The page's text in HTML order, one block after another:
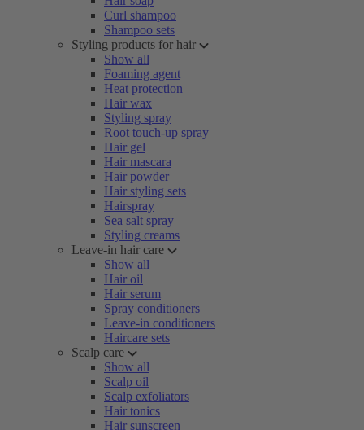
Curl shampoo
Shampoo sets
Styling products for hair
Show all
Foaming agent
Heat protection
Hair wax
Styling spray
Root touch-up spray
Hair gel
Hair mascara
Hair powder
Hair styling sets
Hairspray
Sea salt spray
Styling creams
Leave-in hair care
Show all
Hair oil
Hair serum
Spray conditioners
Leave-in conditioners
Haircare sets
Scalp care
Show all
Scalp oil
Scalp exfoliators
Hair tonics
Hair sunscreen